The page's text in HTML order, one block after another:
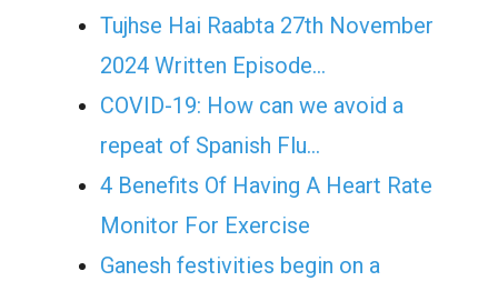
Tujhse Hai Raabta 27th November
2024 Written Episode…
COVID-19: How can we avoid a
repeat of Spanish Flu…
4 Benefits Of Having A Heart Rate
Monitor For Exercise
Ganesh festivities begin on a